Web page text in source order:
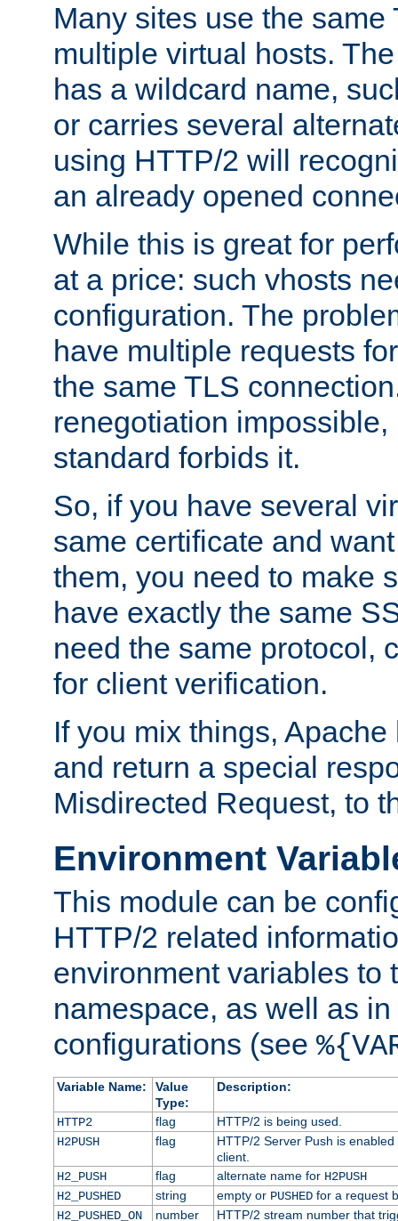
Many sites use the same
multiple virtual hosts.
has a wildcard name,
or carries several
using HTTP/2 will
an already opened
While this is great for
at a price: such vhosts
configuration. The
have multiple requests
the same TLS
renegotiation
standard forbids it.
So, if you have several
same certificate and
them, you need to make
have exactly the same
need the same protocol,
for client verification.
If you mix things,
and return a special
Misdirected Request, to
Environment
This module can be
HTTP/2 related
environment variables to
namespace, as well as
configurations (see
Variable Name:
Value
Type:
Description:
HTTP2 flag
HTTP/2 is being used.
H2PUSH
flag
HTTP/2 Server Push is
client.
H2_PUSH
flag alternate name for H2PUSH
H2_PUSHED
string empty or PUSHEDfor a request
H2_PUSHED_ON
number
HTTP/2 stream number that